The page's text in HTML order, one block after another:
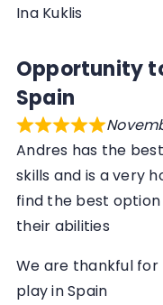
Ina Kuklis
Opportunity
Spain
Andres has the
skills and is a very
find the best
their abilities
We are thankful
play in Spain